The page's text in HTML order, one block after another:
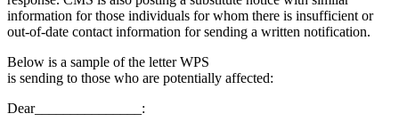
information for those individuals for whom there is insufficient or
out-of-date contact information for sending a written notification.
Below is a sample of the letter WPS
is sending to those who are potentially affected:
Dear_______________: